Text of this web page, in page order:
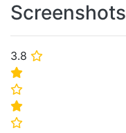
3.8 ⭐
⭐
⭐
⭐
⭐
Screenshots